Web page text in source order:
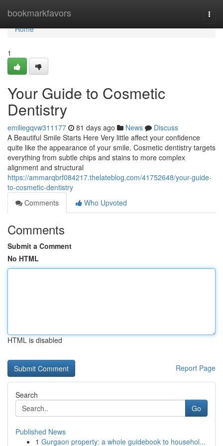
bookmarkfavors
Home
Home
1
Your Guide to Cosmetic
Dentistry
emiliegqvw311177 81 days ago News
Discuss
A Beautiful Smile Starts Here Very little affect your confidence
quite like the appearance of your smile. Cosmetic dentistry targets
everything from subtle chips and stains to more complex
alignment and structural
https://ammarqbrf084217.thelateblog.com/41752648/your-guide-
to-cosmetic-dentistry
Comments
Who Upvoted
Comments
Submit a Comment
No HTML
HTML is disabled
Report Page
Search
Go
Published News
1 Gurgaon property: a whole guidebook to househol...